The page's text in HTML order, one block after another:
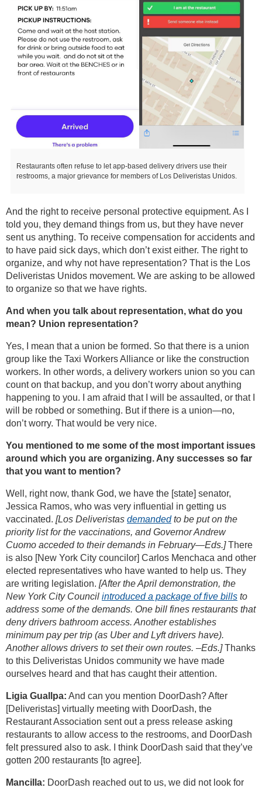
Restaurants often refuse to let app-based delivery drivers use their
restrooms, a major grievance for members of Los Deliveristas Unidos.
And the right to receive personal protective equipment. As I
told you, they demand things from us, but they have never
sent us anything. To receive compensation for accidents and
to have paid sick days, which don’t exist either. The right to
organize, and why not have representation? That is the Los
Deliveristas Unidos movement. We are asking to be allowed
to organize so that we have rights.
And when you talk about representation, what do you
mean? Union representation?
Yes, I mean that a union be formed. So that there is a union
group like the Taxi Workers Alliance or like the construction
workers. In other words, a delivery workers union so you can
count on that backup, and you don’t worry about anything
happening to you. I am afraid that I will be assaulted, or that I
will be robbed or something. But if there is a union—no,
don’t worry. That would be very nice.
You mentioned to me some of the most important issues
around which you are organizing. Any successes so far
that you want to mention?
Well, right now, thank God, we have the [state] senator,
Jessica Ramos, who was very influential in getting us
vaccinated. [Los Deliveristas demandedto be put on the
priority list for the vaccinations, and Governor Andrew
Cuomo acceded to their demands in February—Eds.]There
is also [New York City councilor] Carlos Menchaca and other
elected representatives who have wanted to help us. They
are writing legislation. [After the April demonstration, the
New York City Council introduced a package of five bills to
address some of the demands. One bill fines restaurants that
deny drivers bathroom access. Another establishes
minimum pay per trip (as Uber and Lyft drivers have).
Another allows drivers to set their own routes. –Eds.]Thanks
to this Deliveristas Unidos community we have made
ourselves heard and that has caught their attention.
Ligia Guallpa: And can you mention DoorDash? After
[Deliveristas] virtually meeting with DoorDash, the
Restaurant Association sent out a press release asking
restaurants to allow access to the restrooms, and DoorDash
felt pressured also to ask. I think DoorDash said that they’ve
gotten 200 restaurants [to agree].
Mancilla: DoorDash reached out to us, we did not look for